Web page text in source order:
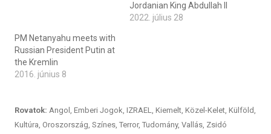
Jordanian King Abdullah II
2022. július 28
PM Netanyahu meets with
Russian President Putin at
the Kremlin
2016. június 8
Rovatok: Angol , Emberi Jogok, IZRAEL, Kiemelt, Közel-Kelet, Külföld,
Kultúra, Oroszország, Színes, Terror, Tudomány, Vallás, Zsidó